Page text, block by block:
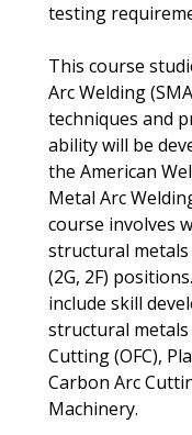
testing
This course
Arc Welding
techniques and
ability will be
the American
Metal Arc
course involves
structural metals
(2G, 2F)
include skill
structural
Cutting (OFC),
Carbon Arc
Machinery.